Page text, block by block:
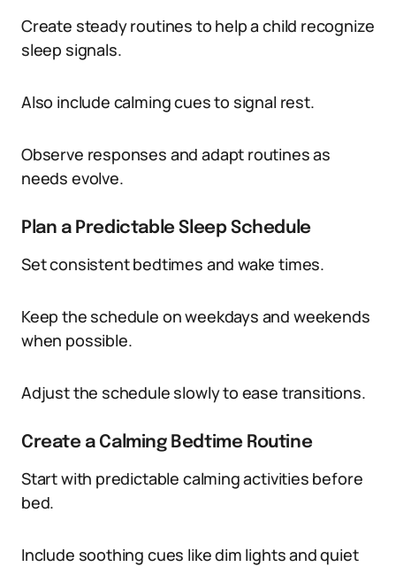
Create steady routines to help a child recognize
sleep signals.
Also include calming cues to signal rest.
Observe responses and adapt routines as
needs evolve.
Plan a Predictable Sleep Schedule
Set consistent bedtimes and wake times.
Keep the schedule on weekdays and weekends
when possible.
Adjust the schedule slowly to ease transitions.
Create a Calming Bedtime Routine
Start with predictable calming activities before
bed.
Include soothing cues like dim lights and quiet